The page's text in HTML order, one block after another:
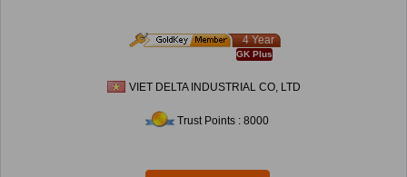
4 Year
GK Plus
VIET DELTA INDUSTRIAL CO, LTD
Trust Points : 8000